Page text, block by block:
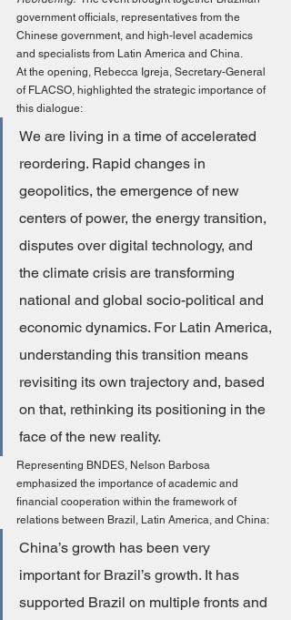
government officials, representatives from the
Chinese government, and high-level academics
and specialists from Latin America and China.
At the opening, Rebecca Igreja, Secretary-General
of FLACSO, highlighted the strategic importance of
this dialogue:
We are living in a time of accelerated
reordering. Rapid changes in
geopolitics, the emergence of new
centers of power, the energy transition,
disputes over digital technology, and
the climate crisis are transforming
national and global socio-political and
economic dynamics. For Latin America,
understanding this transition means
revisiting its own trajectory and, based
on that, rethinking its positioning in the
face of the new reality.
Representing BNDES, Nelson Barbosa
emphasized the importance of academic and
financial cooperation within the framework of
relations between Brazil, Latin America, and China:
China’s growth has been very
important for Brazil’s growth. It has
supported Brazil on multiple fronts and